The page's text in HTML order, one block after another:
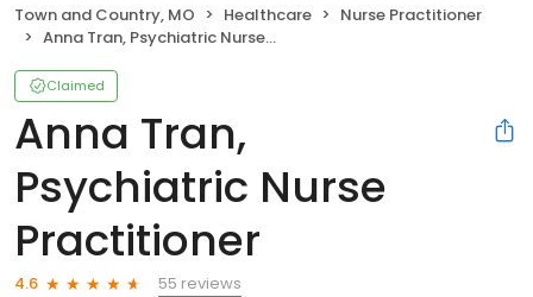
Town and Country, MO Healthcare
Nurse Practitioner
Anna Tran, Psychiatric Nurse Practitioner
Claimed
Anna Tran,
Psychiatric Nurse
Practitioner
4.6
55 reviews